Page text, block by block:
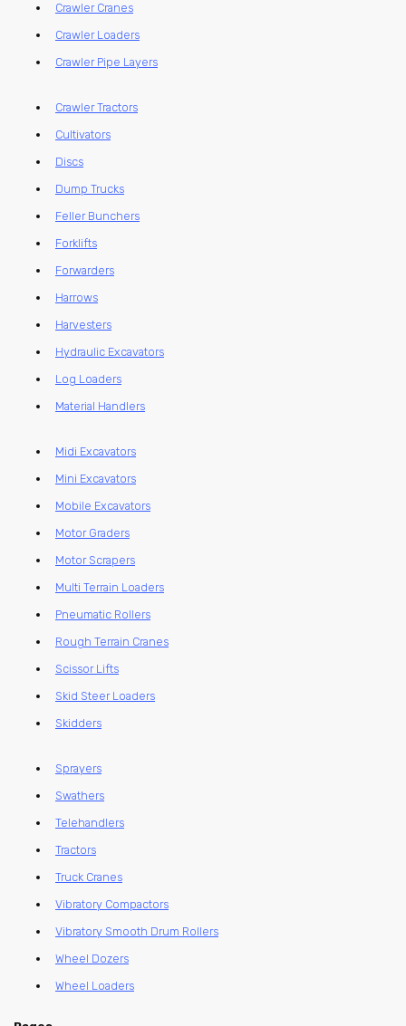
Crawler Cranes
Crawler Loaders
Crawler Pipe Layers
Crawler Tractors
Cultivators
Discs
Dump Trucks
Feller Bunchers
Forklifts
Forwarders
Harrows
Harvesters
Hydraulic Excavators
Log Loaders
Material Handlers
Midi Excavators
Mini Excavators
Mobile Excavators
Motor Graders
Motor Scrapers
Multi Terrain Loaders
Pneumatic Rollers
Rough Terrain Cranes
Scissor Lifts
Skid Steer Loaders
Skidders
Sprayers
Swathers
Telehandlers
Tractors
Truck Cranes
Vibratory Compactors
Vibratory Smooth Drum Rollers
Wheel Dozers
Wheel Loaders